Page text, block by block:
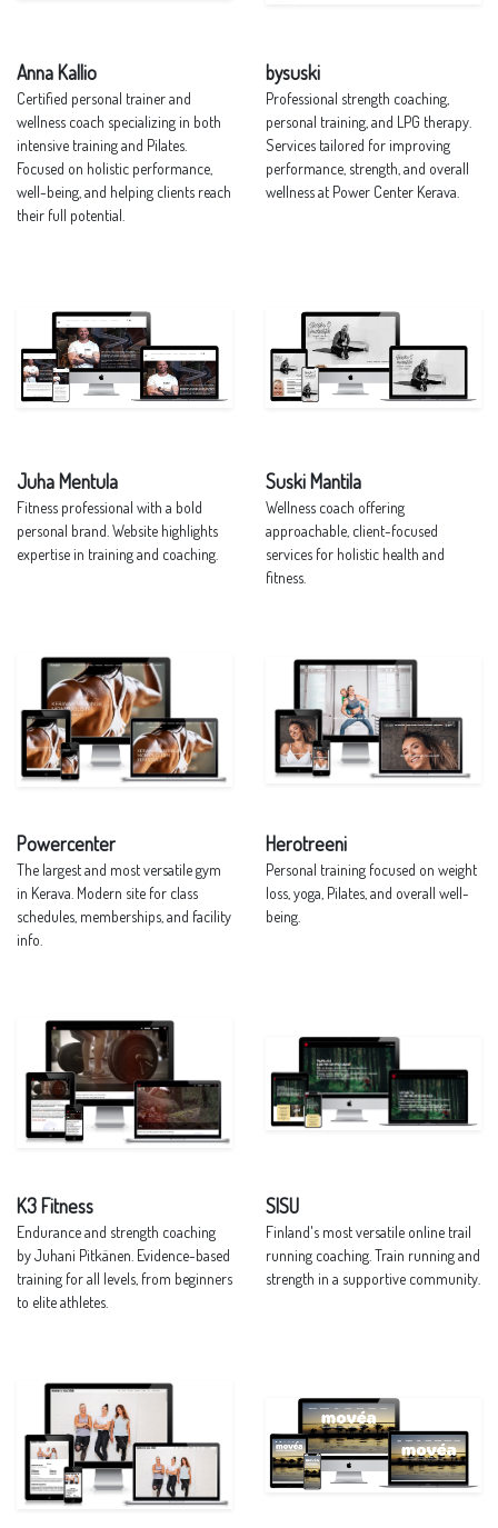
Anna Kallio
Certified personal trainer and
wellness coach specializing in both
intensive training and Pilates.
Focused on holistic performance,
well-being, and helping clients reach
their full potential.
bysuski
Professional strength coaching,
personal training, and LPG therapy.
Services tailored for improving
performance, strength, and overall
wellness at Power Center Kerava.
Juha Mentula
Fitness professional with a bold
personal brand. Website highlights
expertise in training and coaching.
Suski Mantila
Wellness coach offering
approachable, client-focused
services for holistic health and
fitness.
Powercenter
The largest and most versatile gym
in Kerava. Modern site for class
schedules, memberships, and facility
info.
Herotreeni
Personal training focused on weight
loss, yoga, Pilates, and overall well-
being.
K3 Fitness
Endurance and strength coaching
by Juhani Pitkänen. Evidence-based
training for all levels, from beginners
to elite athletes.
SISU
Finland's most versatile online trail
running coaching. Train running and
strength in a supportive community.